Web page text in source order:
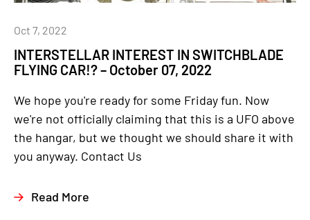
INTERSTELLAR INTEREST IN SWITCHBLADE
FLYING CAR!? – October 07, 2022
Oct 7, 2022
We hope you're ready for some Friday fun. Now
we're not officially claiming that this is a UFO above
the hangar, but we thought we should share it with
you anyway. Contact Us
Read More